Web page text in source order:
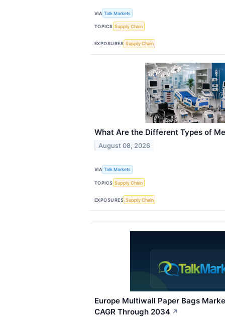
VIA Talk Markets
TOPICS Supply Chain
EXPOSURES Supply Chain
What Are the Different Types of
August 08, 2026
VIA Talk Markets
TOPICS Supply Chain
EXPOSURES Supply Chain
Europe Multiwall Paper Bags
CAGR Through 2034 ↗